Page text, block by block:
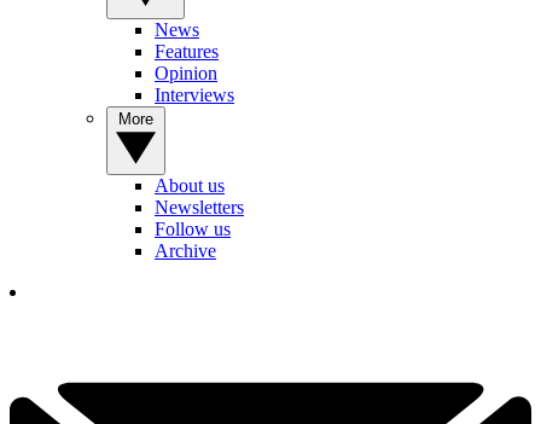
News
Features
Opinion
Interviews
About us
Newsletters
Follow us
Archive